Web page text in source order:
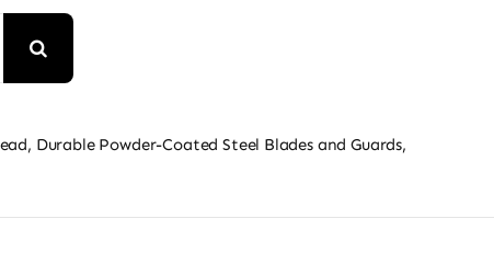
Durable Powder-Coated Steel Blades and Guards,